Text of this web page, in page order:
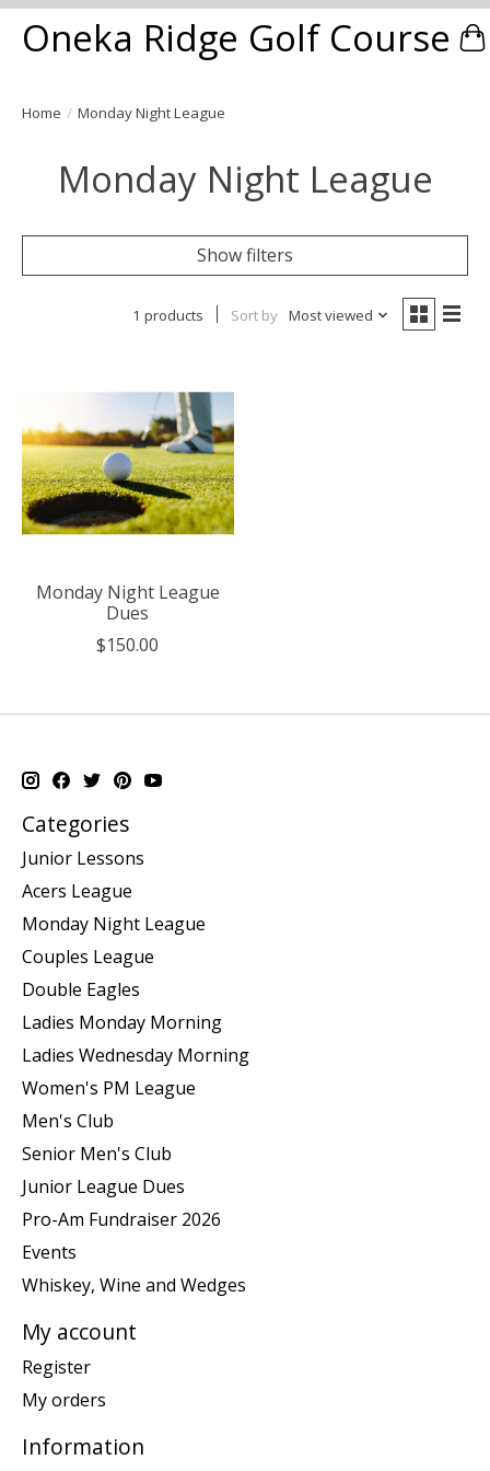
Oneka Ridge Golf Course
Home / Monday Night League
Monday Night League
Show filters
1 products Sort by Most viewed
Monday Night League
Dues
$150.00
Categories
Junior Lessons
Acers League
Monday Night League
Couples League
Double Eagles
Ladies Monday Morning
Ladies Wednesday Morning
Women's PM League
Men's Club
Senior Men's Club
Junior League Dues
Pro-Am Fundraiser 2026
Events
Whiskey, Wine and Wedges
My account
Register
My orders
Information